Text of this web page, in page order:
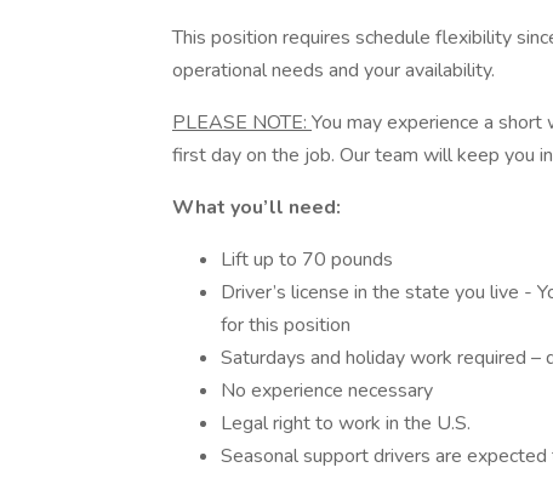
This position requires schedule flexibility
operational needs and your availability.
PLEASE NOTE: You may experience a
first day on the job. Our team will keep you
What you’ll need:
Lift up to 70 pounds
Driver’s license in the state you live -
for this position
Saturdays and holiday work required –
No experience necessary
Legal right to work in the U.S.
Seasonal support drivers are